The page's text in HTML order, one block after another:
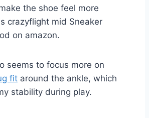
the shoe feel more
crazyflight mid Sneaker
on amazon.
seems to focus more on
fit around the ankle, which
stability during play.